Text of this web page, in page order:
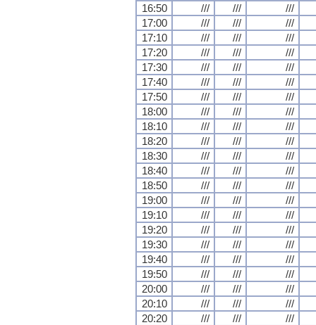
16:50
/// ///
///
17:00
/// ///
///
17:10
/// ///
///
17:20
/// ///
///
17:30
/// ///
///
17:40
/// ///
///
17:50
/// ///
///
18:00
/// ///
///
18:10
/// ///
///
18:20
/// ///
///
18:30
/// ///
///
18:40
/// ///
///
18:50
/// ///
///
19:00
/// ///
///
19:10
/// ///
///
19:20
/// ///
///
19:30
/// ///
///
19:40
/// ///
///
19:50
/// ///
///
20:00
/// ///
///
20:10
/// ///
///
20:20
/// ///
///